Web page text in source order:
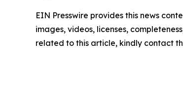
EIN Presswire provides this news
images, videos, licenses,
related to this article, kindly contact